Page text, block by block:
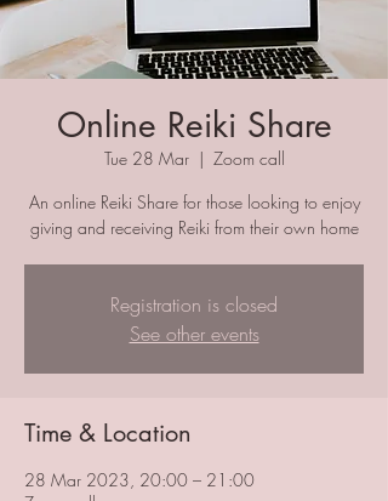
Online Reiki Share
Tue 28 Mar
  |
Zoom call
An online Reiki Share for those looking to enjoy
giving and receiving Reiki from their own home
Registration is closed
See other events
Time & Location
28 Mar 2023, 20:00 – 21:00